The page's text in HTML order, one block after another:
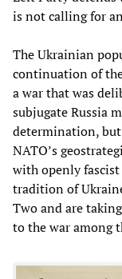
is not calling for
The Ukrainian
continuation of
a war that was
subjugate Russia
determination,
NATO’s
with openly
tradition of
Two and are
to the war among